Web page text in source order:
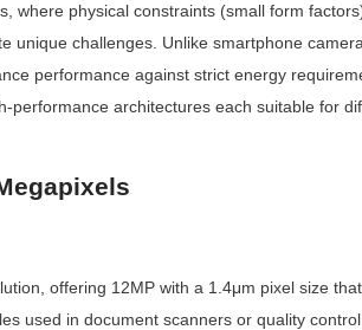
where physical constraints (small form
unique challenges. Unlike smartphone
performance against strict energy
performance architectures each suitable for
offering 12MP with a 1.4μm pixel size
used in document scanners or quality